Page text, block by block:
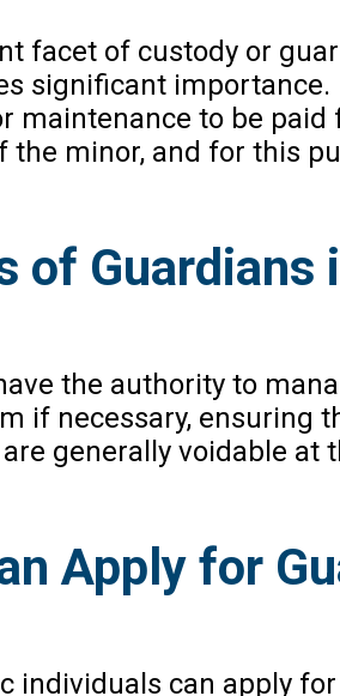
facet of custody or
significant importance.
maintenance to be
the minor, and for this
of
the authority to
if necessary, ensuring
generally voidable at
Apply for
individuals can apply